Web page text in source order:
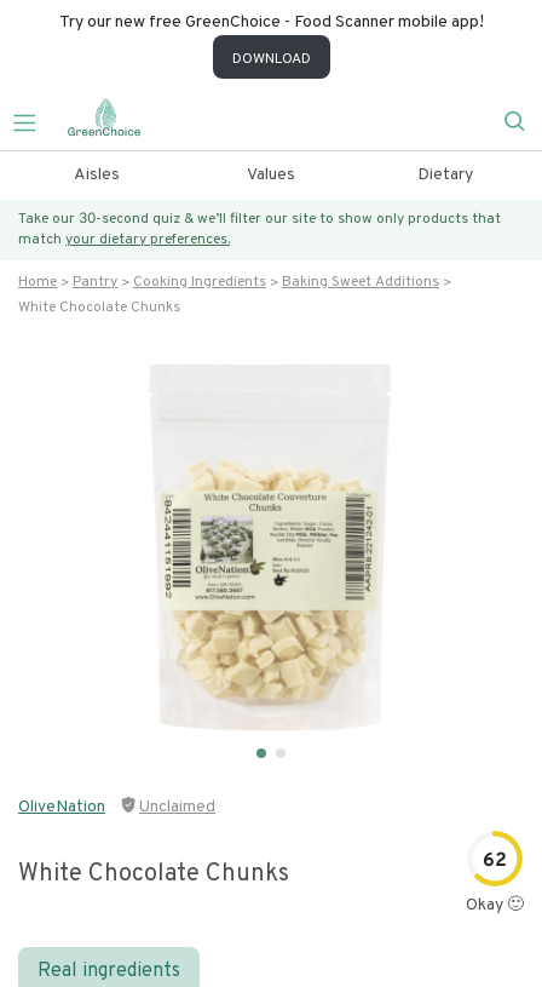
Try our new free GreenChoice - Food Scanner mobile app!
DOWNLOAD
Aisles Values Dietary
Take our 30-second quiz & we’ll filter our site to show only products that
match your dietary preferences.
Home Pantry Cooking Ingredients
Baking Sweet Additions
White Chocolate Chunks
OliveNation Unclaimed
White Chocolate Chunks 62
Okay 🙂
Real ingredients